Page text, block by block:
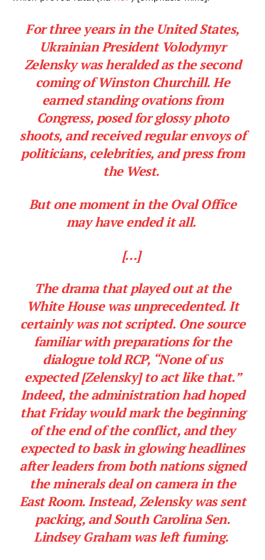
Company
About
Contact
Login/Register
Membership Plans
Affiliate Program
Terms of Use
For three years in the United States,
Ukrainian President Volodymyr
Zelensky was heralded as the second
coming of Winston Churchill. He
earned standing ovations from
Congress, posed for glossy photo
shoots, and received regular envoys of
politicians, celebrities, and press from
the West.
But one moment in the Oval Office
may have ended it all.
[…]
The drama that played out at the
White House was unprecedented. It
certainly was not scripted. One source
familiar with preparations for the
dialogue told RCP, “None of us
expected [Zelensky] to act like that.”
Indeed, the administration had hoped
that Friday would mark the beginning
of the end of the conflict, and they
expected to bask in glowing headlines
after leaders from both nations signed
the minerals deal on camera in the
East Room. Instead, Zelensky was sent
packing, and South Carolina Sen.
Lindsey Graham was left fuming.